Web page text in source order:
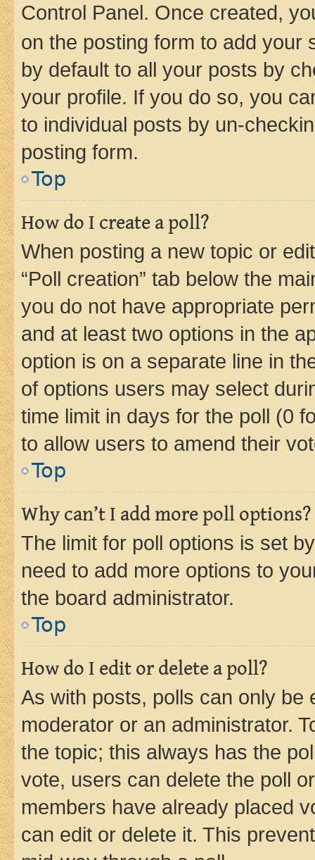
Control Panel. Once created,
on the posting form to add your
by default to all your posts by
your profile. If you do so, you
to individual posts by un-
posting form.
Top
How do I create a poll?
When posting a new topic or
“Poll creation” tab below the
you do not have appropriate
and at least two options in the
option is on a separate line in
of options users may select
time limit in days for the poll (0
to allow users to amend their
Top
Why can’t I add more poll options?
The limit for poll options is set
need to add more options to
the board administrator.
Top
How do I edit or delete a poll?
As with posts, polls can only be
moderator or an administrator.
the topic; this always has the
vote, users can delete the poll
members have already placed
can edit or delete it. This